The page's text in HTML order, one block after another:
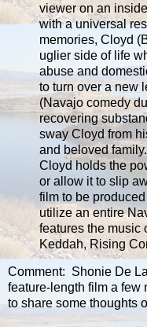
viewer on an
with a universal
memories, Cloyd
uglier side of life
abuse and
to turn over a new
(Navajo comedy
recovering
sway Cloyd from
and beloved
Cloyd holds the
or allow it to slip
film to be
utilize an entire
features the music
Keddah, Rising
Comment: Shonie De
feature-length film a few
to share some thoughts